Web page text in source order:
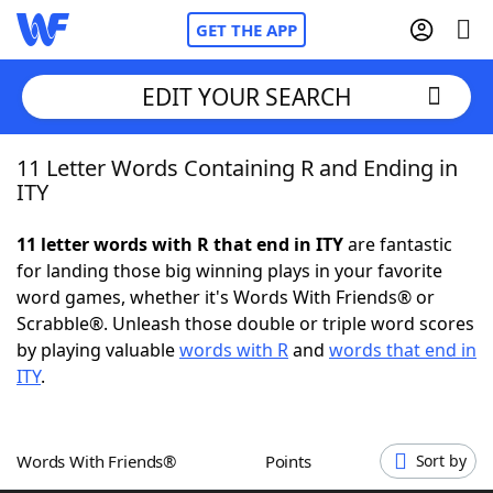
GET THE APP
Home
NYT Crossplay Cheat
ScrabbleHelpers
Word GamesHelpers
EDIT YOUR SEARCH
11 Letter Words Containing R and Ending in
ITY
11 letter words with R that end in ITYare fantastic
for landing those big winning plays in your favorite
word games, whether it's Words With Friends® or
Scrabble®. Unleash those double or triple word scores
by playing valuablewords with Rand words that end in
ITY.
Words With Friends® Points Sort by